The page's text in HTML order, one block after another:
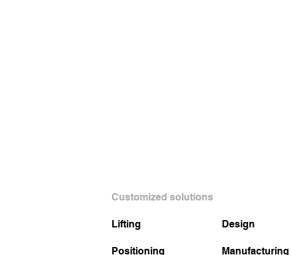
Customized solutions
Lifting
Positioning
Design
Manufacturing